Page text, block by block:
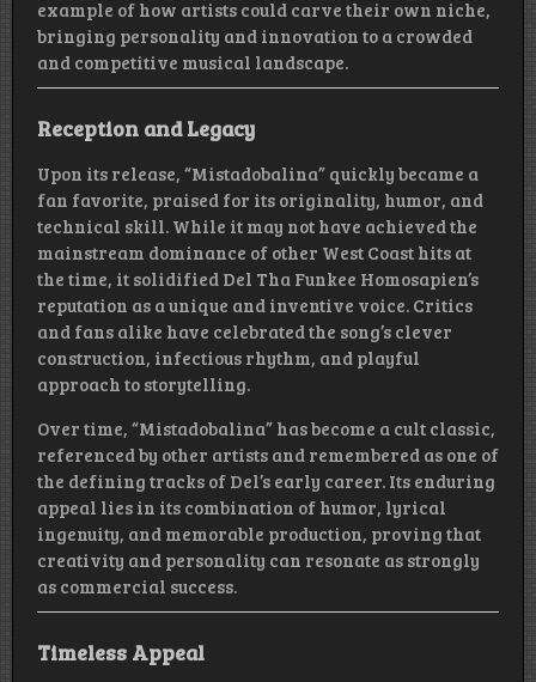
example of how artists could carve their own niche,
bringing personality and innovation to a crowded
and competitive musical landscape.
Reception and Legacy
Upon its release, “Mistadobalina” quickly became a
fan favorite, praised for its originality, humor, and
technical skill. While it may not have achieved the
mainstream dominance of other West Coast hits at
the time, it solidified Del Tha Funkee Homosapien’s
reputation as a unique and inventive voice. Critics
and fans alike have celebrated the song’s clever
construction, infectious rhythm, and playful
approach to storytelling.
Over time, “Mistadobalina” has become a cult classic,
referenced by other artists and remembered as one of
the defining tracks of Del’s early career. Its enduring
appeal lies in its combination of humor, lyrical
ingenuity, and memorable production, proving that
creativity and personality can resonate as strongly
as commercial success.
Timeless Appeal